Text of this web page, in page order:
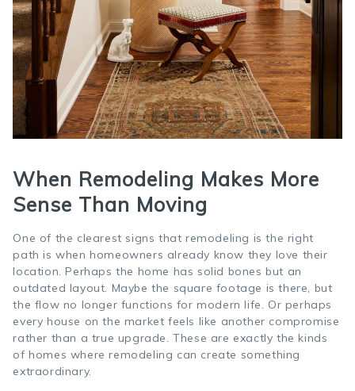
When Remodeling Makes More
Sense Than Moving
One of the clearest signs that remodeling is the right
path is when homeowners already know they love their
location. Perhaps the home has solid bones but an
outdated layout. Maybe the square footage is there, but
the flow no longer functions for modern life. Or perhaps
every house on the market feels like another compromise
rather than a true upgrade. These are exactly the kinds
of homes where remodeling can create something
extraordinary.